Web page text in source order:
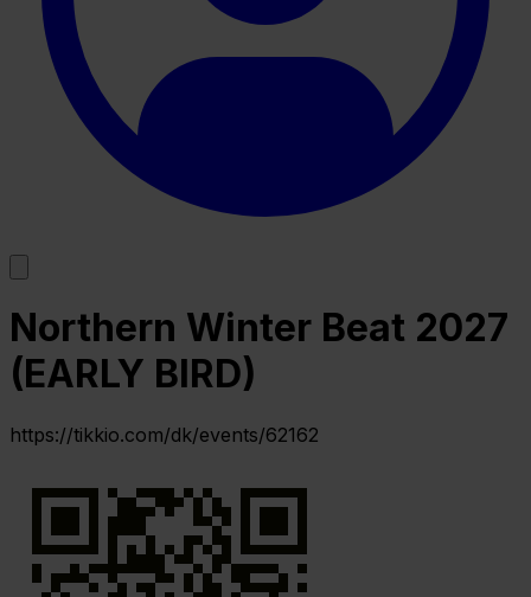
Northern Winter Beat 2027
(EARLY BIRD)
https://tikkio.com/dk/events/62162